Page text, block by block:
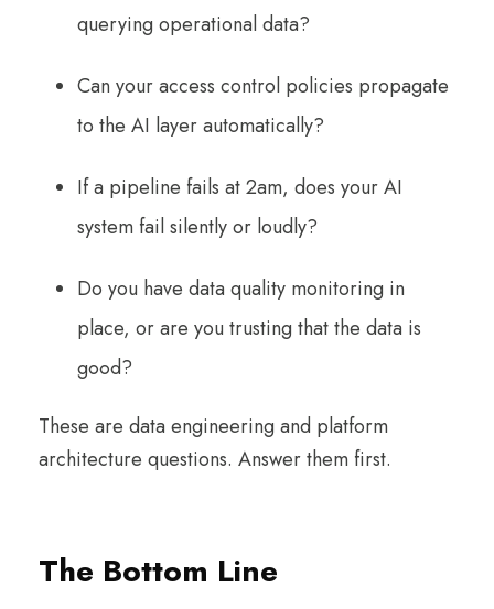
querying operational data?
Can your access control policies propagate
to the AI layer automatically?
If a pipeline fails at 2am, does your AI
system fail silently or loudly?
Do you have data quality monitoring in
place, or are you trusting that the data is
good?
These are data engineering and platform
architecture questions. Answer them first.
The Bottom Line